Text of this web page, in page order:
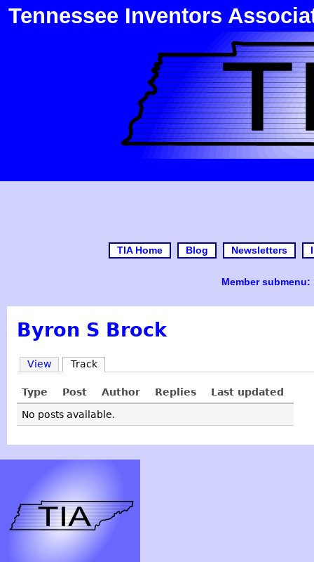
Tennessee Inventors
TIA Home Blog Newsletters
Member submenu:
Byron S Brock
View Track
Type Post Author Replies
Last updated
No posts available.